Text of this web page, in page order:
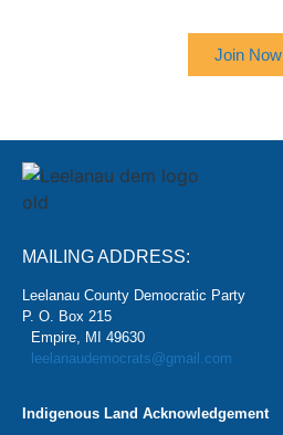
Join Now
MAILING ADDRESS:
Leelanau County Democratic Party
P. O. Box 215
Empire, MI 49630
leelanaudemocrats@gmail.com
Indigenous Land Acknowledgement